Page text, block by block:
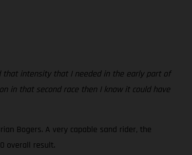
that intensity that I needed in the early part of
in that second race then I know it could have
Bogers. A very capable sand rider, the
overall result.